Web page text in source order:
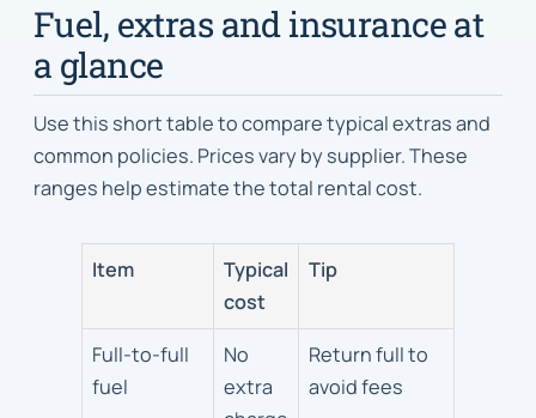
Fuel, extras and insurance at
a glance
Use this short table to compare typical extras and
common policies. Prices vary by supplier. These
ranges help estimate the total rental cost.
Item
Typical
cost
Tip
Full-to-full
fuel
No
extra
Return full to
avoid fees